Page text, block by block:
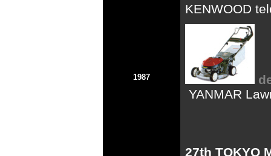
1987
KENWOOD
YANMAR
27th TOKYO